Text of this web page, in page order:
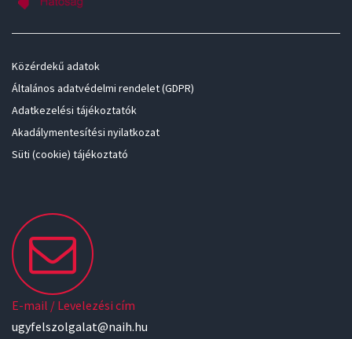
Közérdekű adatok
Általános adatvédelmi rendelet (GDPR)
Adatkezelési tájékoztatók
Akadálymentesítési nyilatkozat
Süti (cookie) tájékoztató
E-mail / Levelezési cím
ugyfelszolgalat@naih.hu